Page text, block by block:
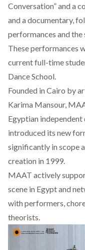
Conversation” and a
and a documentary,
performances and
These performances
current full-time
Dance School.
Founded in Cairo by
Karima Mansour,
Egyptian
introduced its new
significantly in scope
creation in 1999.
MAAT actively
scene in Egypt and
with performers,
theorists.